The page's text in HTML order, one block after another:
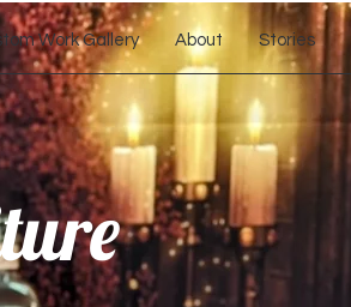
Work Gallery About Stories